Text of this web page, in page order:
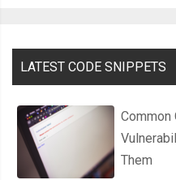
deleteFile(
  filesystem
.root .getFile
LATEST CODE SNIPPETS
Common
Them